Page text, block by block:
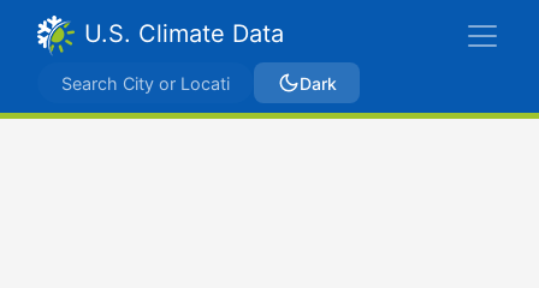
U.S. Climate Data
Dark